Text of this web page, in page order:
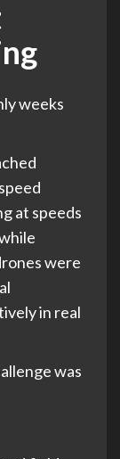
weeks
at speeds
were
in real
was